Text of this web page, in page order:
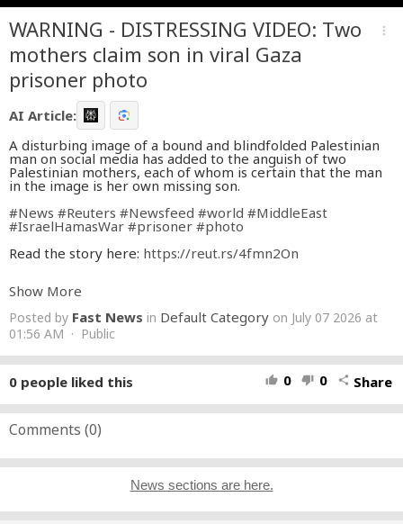
WARNING - DISTRESSING VIDEO: Two
mothers claim son in viral Gaza
prisoner photo
more_vert
AI Article:
A disturbing image of a bound and blindfolded Palestinian
man on social media has added to the anguish of two
Palestinian mothers, each of whom is certain that the man
in the image is her own missing son.
#News #Reuters #Newsfeed #world #MiddleEast
#IsraelHamasWar #prisoner #photo
Read the story here: https://reut.rs/4fmn2On
https://www.reuters.com/
Follow Reuters on Facebook:
Follow Reuters on X:https://twitter.com/Reuters
Follow Reuters on Instagram:
https://www.instagram.com/reuters/?hl=en
Show More
Posted by Fast News in Default Category on July 07 2026 at
01:56 AM · Public
thumb_up 0 thumb_down 0 share Share
0 people liked this
Comments (0)
News sections are here.